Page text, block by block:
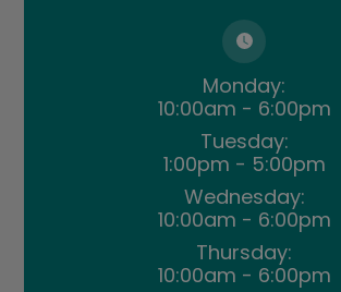
Monday:
10:00am - 6:00pm
Tuesday:
1:00pm - 5:00pm
Wednesday:
10:00am - 6:00pm
Thursday:
10:00am - 6:00pm